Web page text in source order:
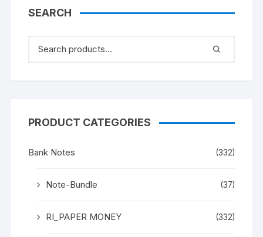
SEARCH
PRODUCT CATEGORIES
Bank Notes (332)
Note-Bundle (37)
RI_PAPER MONEY (332)